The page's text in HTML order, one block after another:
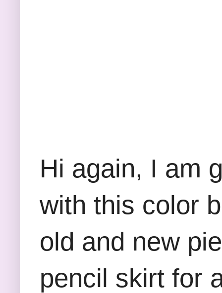
Hi again, I am
with this color
old and new
pencil skirt for